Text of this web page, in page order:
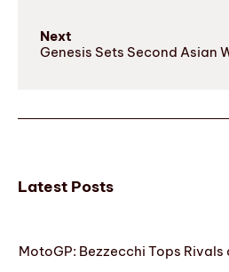
Next
Genesis Sets Second Asian
Latest Posts
MotoGP: Bezzecchi Tops